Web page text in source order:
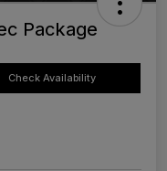
Package
Check Availability